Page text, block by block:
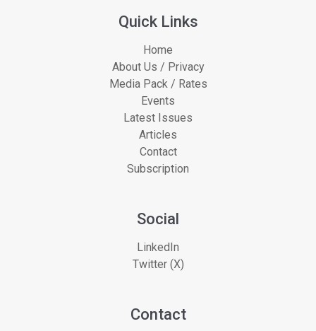
Quick Links
Home
About Us / Privacy
Media Pack / Rates
Events
Latest Issues
Articles
Contact
Subscription
Social
LinkedIn
Twitter (X)
Contact